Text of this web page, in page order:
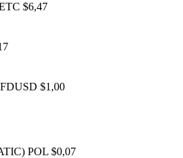
$6,47
$1,00
POL$0,07